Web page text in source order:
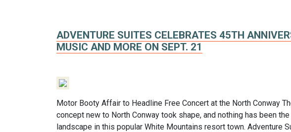
ADVENTURE SUITES CELEBRATES 45TH
MUSIC AND MORE ON SEPT. 21
Motor Booty Affair to Headline Free Concert at the North Conway
concept new to North Conway took shape, and nothing has been
landscape in this popular White Mountains resort town. Adventure